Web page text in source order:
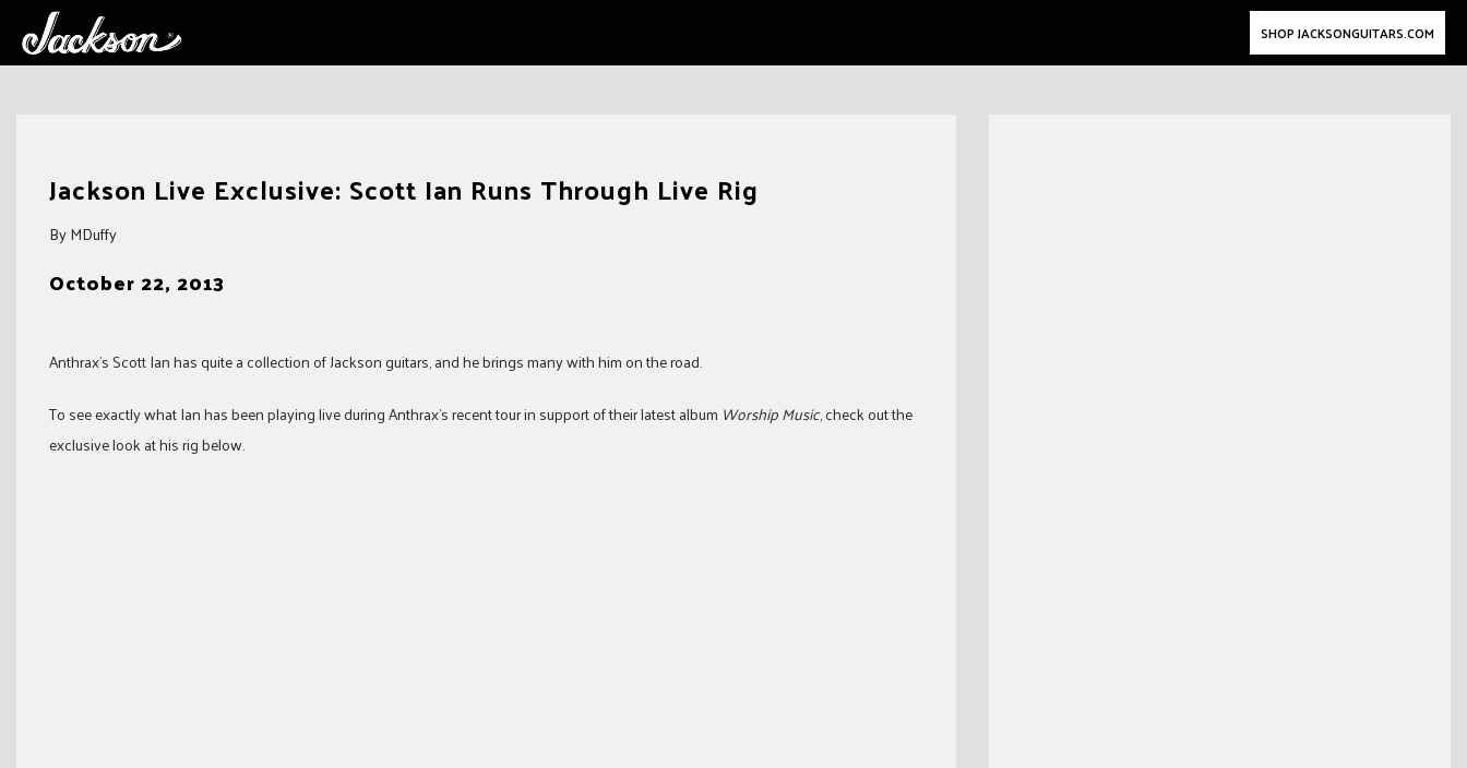
SHOP JACKSONGUITARS.COM
Jackson Live Exclusive: Scott Ian Runs Through Live Rig
By MDuffy
October 22, 2013
Anthrax’s Scott Ian has quite a collection of Jackson guitars, and he brings many with him on the road.
To see exactly what Ian has been playing live during Anthrax’s recent tour in support of their latest album Worship Music, check out the
exclusive look at his rig below.